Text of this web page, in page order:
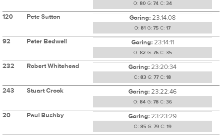
O: 80G: 74C: 34
120 Pete Sutton Goring:23:14:08
O: 81 G: 75 C: 17
92 Peter Bedwell Goring:23:14:11
O: 82G: 76C: 35
232 Robert Whitehead Goring:23:20:34
O: 83 G: 77C: 18
243 Stuart Crook Goring:23:22:46
O: 84G: 78C: 36
20 Paul Bushby Goring:23:23:29
O: 85G: 79C: 19